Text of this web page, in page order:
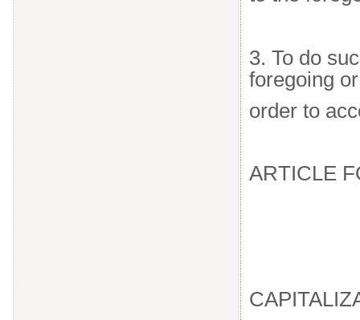
3. To do
foregoing
order to
ARTICLE